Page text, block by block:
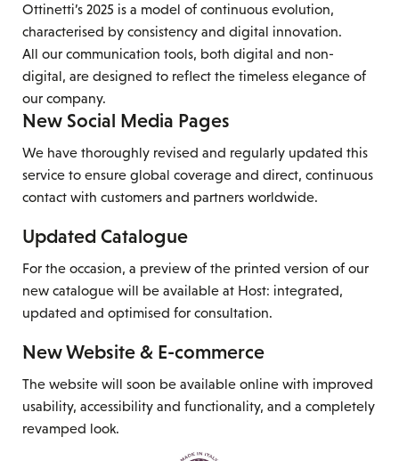
Ottinetti’s 2025 is a model of continuous evolution,
characterised by consistency and digital innovation.
All our communication tools, both digital and non-
digital, are designed to reflect the timeless elegance of
our company.
New Social Media Pages
We have thoroughly revised and regularly updated this
service to ensure global coverage and direct, continuous
contact with customers and partners worldwide.
Updated Catalogue
For the occasion, a preview of the printed version of our
new catalogue will be available at Host: integrated,
updated and optimised for consultation.
New Website & E-commerce
The website will soon be available online with improved
usability, accessibility and functionality, and a completely
revamped look.